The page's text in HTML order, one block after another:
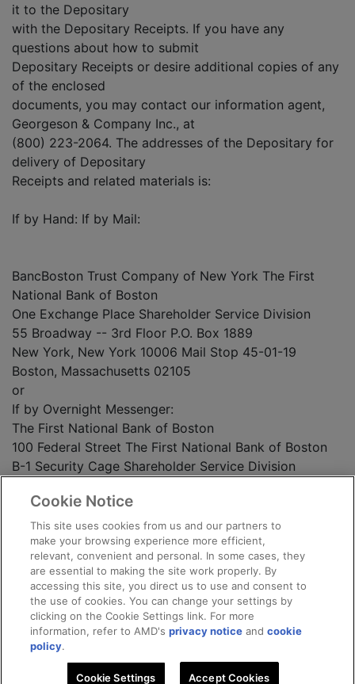
it to the Depositary
with the Depositary Receipts. If you have any
questions about how to submit
Depositary Receipts or desire additional copies of any
of the enclosed
documents, you may contact our information agent,
Georgeson & Company Inc., at
(800) 223-2064. The addresses of the Depositary for
delivery of Depositary
Receipts and related materials is:
If by Hand: If by Mail:
BancBoston Trust Company of New York The First
National Bank of Boston
One Exchange Place Shareholder Service Division
55 Broadway -- 3rd Floor P.O. Box 1889
New York, New York 10006 Mail Stop 45-01-19
Boston, Massachusetts 02105
or
If by Overnight Messenger:
The First National Bank of Boston
100 Federal Street The First National Bank of Boston
B-1 Security Cage Shareholder Service Division
150 Royall Street
Canton, Massachusetts 02021
ADVANCED MICRO DEVICES, INC.
Date: February 10, 1995
Cookie Notice
This site uses cookies from us and our partners to
make your browsing experience more efficient,
relevant, convenient and personal. In some cases, they
are essential to making the site work properly. By
accessing this site, you direct us to use and consent to
the use of cookies. You can change your settings by
clicking on the Cookie Settings link. For more
information, refer to AMD'sprivacy notice andcookie
policy.
Cookie Settings Accept Cookies